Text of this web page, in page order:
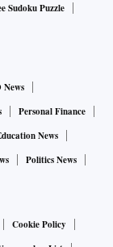
Sudoku Puzzle
News
Personal Finance
News
Politics News
Cookie Policy